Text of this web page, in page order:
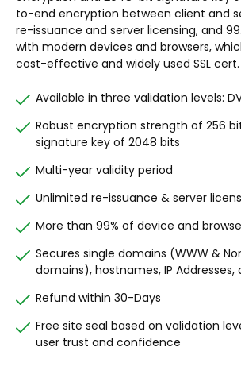
to-end encryption between client and
re-issuance and server licensing, and
with modern devices and browsers,
cost-effective and widely used SSL cert.
Available in three validation levels:
Robust encryption strength of 256
signature key of 2048 bits
Multi-year validity period
Unlimited re-issuance & server
More than 99% of device and
Secures single domains (WWW &
domains), hostnames, IP Addresses,
Refund within 30-Days
Free site seal based on validation
user trust and confidence